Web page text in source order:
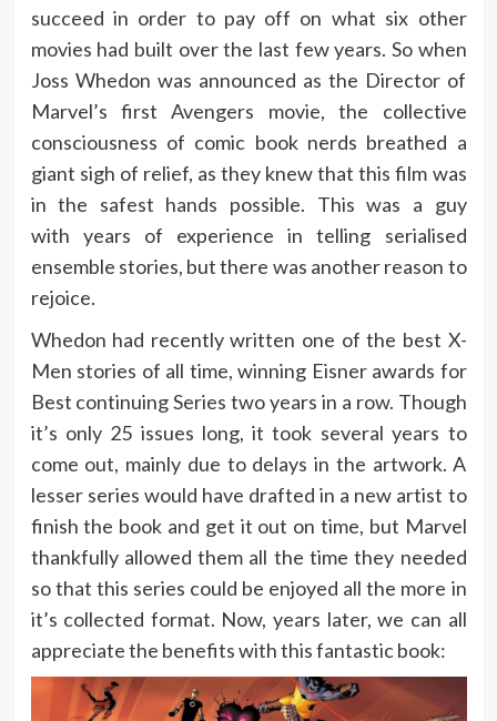
succeed in order to pay off on what six other
movies had built over the last few years. So when
Joss Whedon was announced as the Director of
Marvel’s first Avengers movie, the collective
consciousness of comic book nerds breathed a
giant sigh of relief, as they knew that this film was
in the safest hands possible. This was a guy
with years of experience in telling serialised
ensemble stories, but there was another reason to
rejoice.
Whedon had recently written one of the best X-
Men stories of all time, winning Eisner awards for
Best continuing Series two years in a row. Though
it’s only 25 issues long, it took several years to
come out, mainly due to delays in the artwork. A
lesser series would have drafted in a new artist to
finish the book and get it out on time, but Marvel
thankfully allowed them all the time they needed
so that this series could be enjoyed all the more in
it’s collected format. Now, years later, we can all
appreciate the benefits with this fantastic book: